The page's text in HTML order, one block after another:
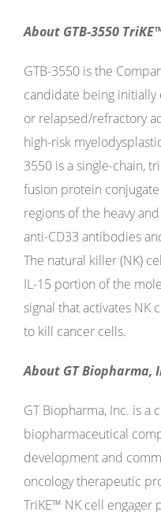
About GTB-3550
GTB-3550 is the
candidate being
or relapsed/refractory
high-risk
3550 is a single-chain,
fusion protein
regions of the heavy
anti-CD33 antibodies
The natural killer (NK)
IL-15 portion of the
signal that activates NK
to kill cancer cells.
About GT Biopharma,
GT Biopharma, Inc. is a
biopharmaceutical
development and
oncology therapeutic
TriKE™ NK cell